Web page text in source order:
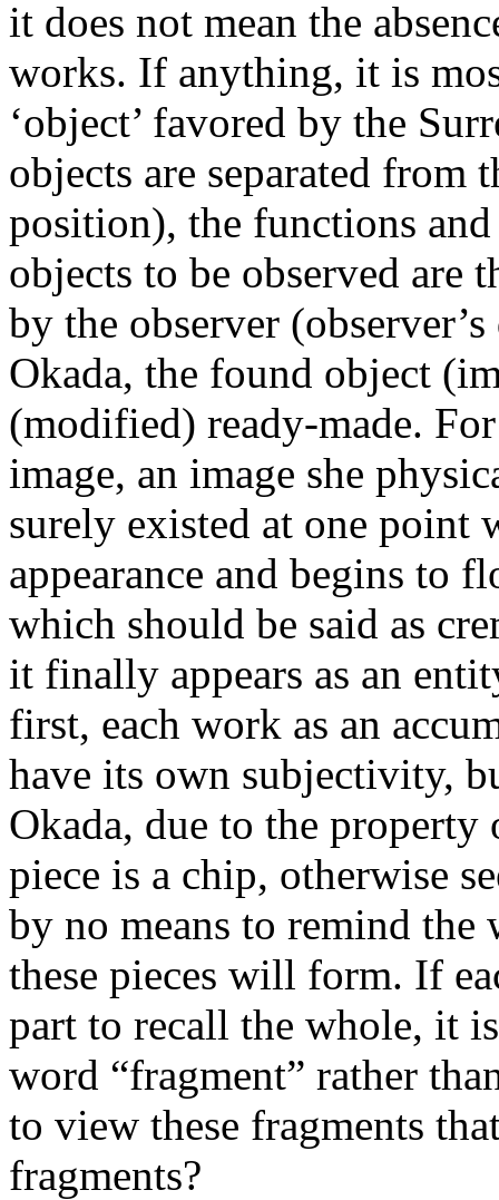
it does not mean the
works. If anything, it is
‘object’ favored by the
objects are separated from
position), the functions
objects to be observed are
by the observer
Okada, the found object
(modified) ready-made.
image, an image she
surely existed at one
appearance and begins to
which should be said as
it finally appears as an
first, each work as an
have its own subjectivity,
Okada, due to the property
piece is a chip, otherwise
by no means to remind the
these pieces will form. If
part to recall the whole, it
word “fragment” rather
to view these fragments
fragments?